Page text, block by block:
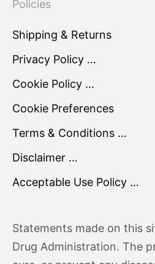
Policies
Shipping & Returns
Privacy Policy …
Cookie Policy …
Cookie Preferences
Terms & Conditions …
Disclaimer …
Acceptable Use Policy …
Statements made on this
Drug Administration. The